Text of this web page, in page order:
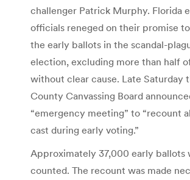
challenger Patrick Murphy. Florida
officials reneged on their promise
the early ballots in the scandal-
election, excluding more than half
without clear cause. Late Saturday
County Canvassing Board
“emergency meeting” to “recount
cast during early voting.”
Approximately 37,000 early ballots
counted. The recount was made